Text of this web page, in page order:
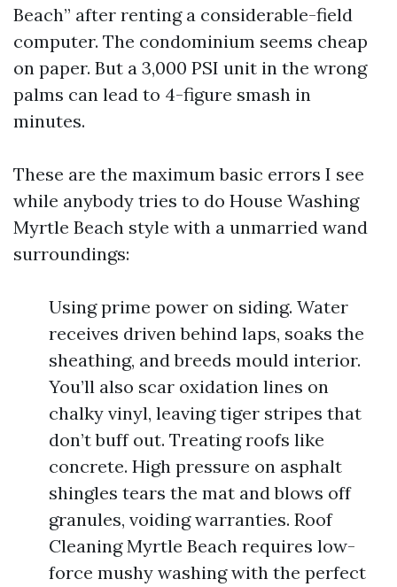
Beach” after renting a considerable-field
computer. The condominium seems cheap
on paper. But a 3,000 PSI unit in the wrong
palms can lead to 4-figure smash in
minutes.
These are the maximum basic errors I see
while anybody tries to do House Washing
Myrtle Beach style with a unmarried wand
surroundings:
Using prime power on siding. Water
receives driven behind laps, soaks the
sheathing, and breeds mould interior.
You’ll also scar oxidation lines on
chalky vinyl, leaving tiger stripes that
don’t buff out. Treating roofs like
concrete. High pressure on asphalt
shingles tears the mat and blows off
granules, voiding warranties. Roof
Cleaning Myrtle Beach requires low-
force mushy washing with the perfect